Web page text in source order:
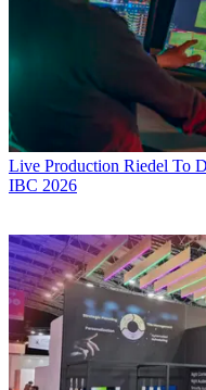
Live Production Riedel To
IBC 2026